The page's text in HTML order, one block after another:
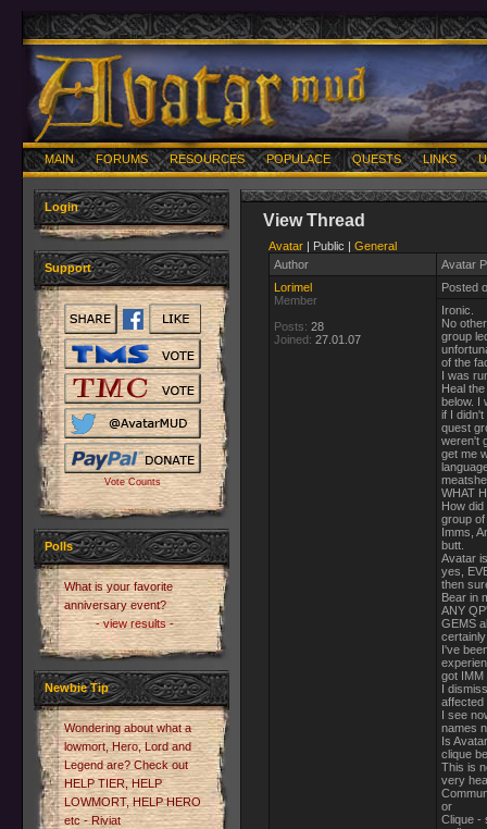
MAIN FORUMS RESOURCES POPULACE QUESTS LINKS
Login
Support
Vote Counts
Polls
What is your favorite
anniversary event?
- view results -
Newbie Tip
Wondering about what a
lowmort, Hero, Lord and
Legend are? Check out
HELP TIER, HELP
LOWMORT, HELP HERO
etc - Riviat
View Thread
Avatar | Public | General
Author
Avatar
Lorimel
Member
Posts: 28
Joined: 27.01.07
Posted
Ironic.
No
group
of the
I was
Heal
below. I
if I
quest
weren't
get me
WHAT
How
group
Imms,
butt.
Avatar
yes,
then
Bear in
ANY
GEMS
I've
got
I
affected
I see
names
Is
clique
This is
very
or
Clique -